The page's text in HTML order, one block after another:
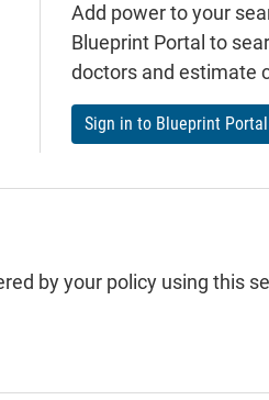
Add power to your
Blueprint Portal to
doctors and estimate
Sign in to Blueprint Portal
by your policy using this